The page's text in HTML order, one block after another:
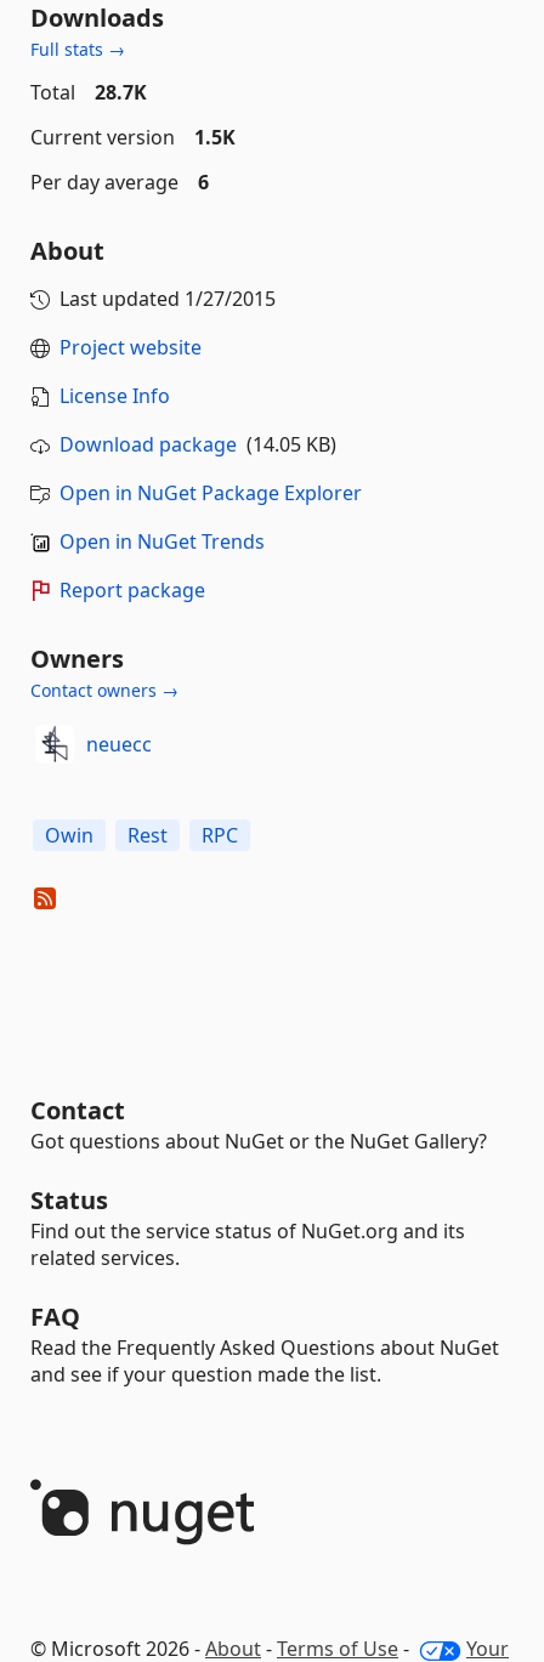
Downloads
Full stats →
Total
28.7K
Current version
1.5K
Per day average
6
About
Last updated 1/27/2015
Project website
License Info
Download package (14.05 KB)
Open in NuGet Package Explorer
Open in NuGet Trends
Report package
Owners
Contact owners →
neuecc
Owin Rest RPC
Contact
Got questions about NuGet or the NuGet Gallery?
Status
Find out the service status of NuGet.org and its
related services.
FAQ
Read the Frequently Asked Questions about NuGet
and see if your question made the list.
© Microsoft 2026 -About-Terms of Use- Your